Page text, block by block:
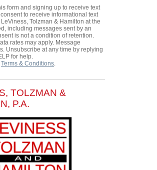
form and signing up to receive text
to receive informational text
Tolzman & Hamilton at the
including messages sent by an
is not a condition of retention.
rates may apply. Message
Unsubscribe at any time by replying
for help.
Terms & Conditions.
TOLZMAN &
P.A.